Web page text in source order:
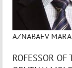
AZNABAEV
ROFESSOR OF